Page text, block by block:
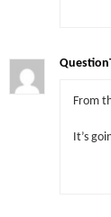
From
It’s